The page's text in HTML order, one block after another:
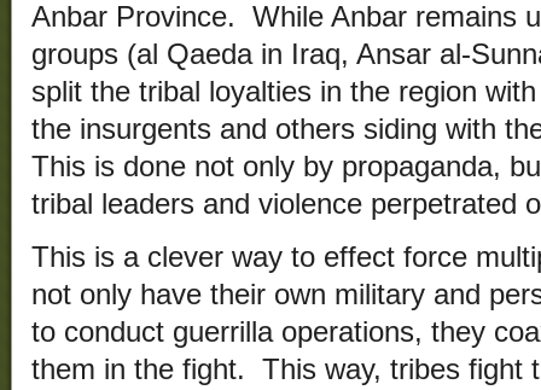
Anbar Province. While Anbar remains
groups (al Qaeda in Iraq, Ansar al-
split the tribal loyalties in the region
the insurgents and others siding with
This is done not only by propaganda,
tribal leaders and violence perpetrated
This is a clever way to effect force
not only have their own military and
to conduct guerrilla operations, they
them in the fight. This way, tribes fight